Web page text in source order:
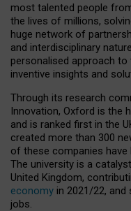
most talented people
the lives of millions,
huge network of
and interdisciplinary
personalised approach
inventive insights and
Through its research
Innovation, Oxford is the
and is ranked first in the
created more than 300
of these companies have
The university is a
United Kingdom,
economy in 2021/22,
jobs.